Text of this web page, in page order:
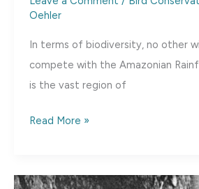
Oehler
In terms of biodiversity, no other
compete with the Amazonian
is the vast region of
Rediscovery:
crowned
Read More »